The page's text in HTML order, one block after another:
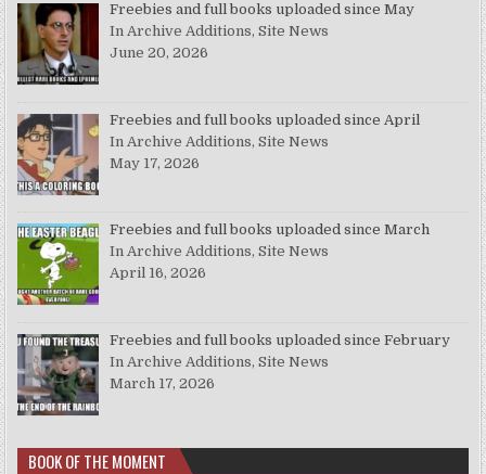
Freebies and full books uploaded since May
In Archive Additions, Site News
June 20, 2026
Freebies and full books uploaded since April
In Archive Additions, Site News
May 17, 2026
Freebies and full books uploaded since March
In Archive Additions, Site News
April 16, 2026
Freebies and full books uploaded since February
In Archive Additions, Site News
March 17, 2026
BOOK OF THE MOMENT